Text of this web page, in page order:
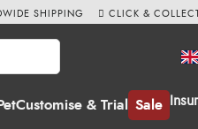
Customise & Trial Sale
SHIPPING CLICK &